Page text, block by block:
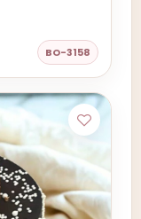
BO-3158